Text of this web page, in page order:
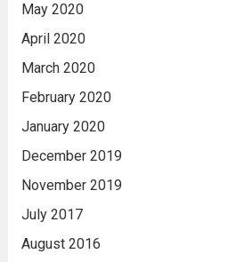
May 2020
April 2020
March 2020
February 2020
January 2020
December 2019
November 2019
July 2017
August 2016